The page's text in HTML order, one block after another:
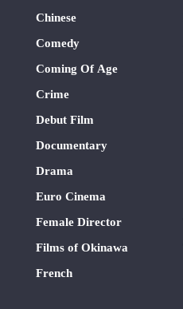
Chinese
Comedy
Coming Of Age
Crime
Debut Film
Documentary
Drama
Euro Cinema
Female Director
Films of Okinawa
French